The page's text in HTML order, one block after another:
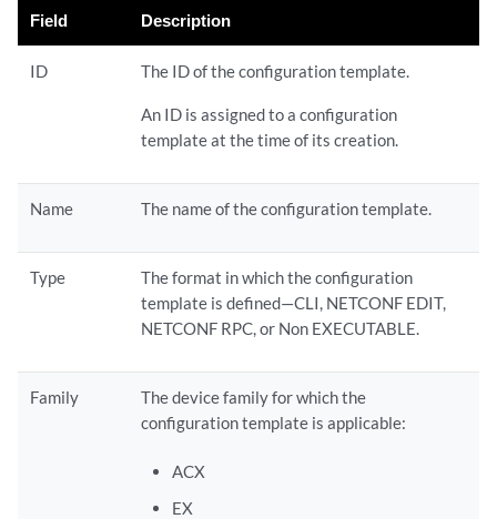
Field Description
ID The ID of the configuration template.
An ID is assigned to a configuration
template at the time of its creation.
Name The name of the configuration template.
Type
The format in which the configuration
template is defined—CLI, NETCONF EDIT,
NETCONF RPC, or Non EXECUTABLE.
Family
The device family for which the
configuration template is applicable:
ACX
EX